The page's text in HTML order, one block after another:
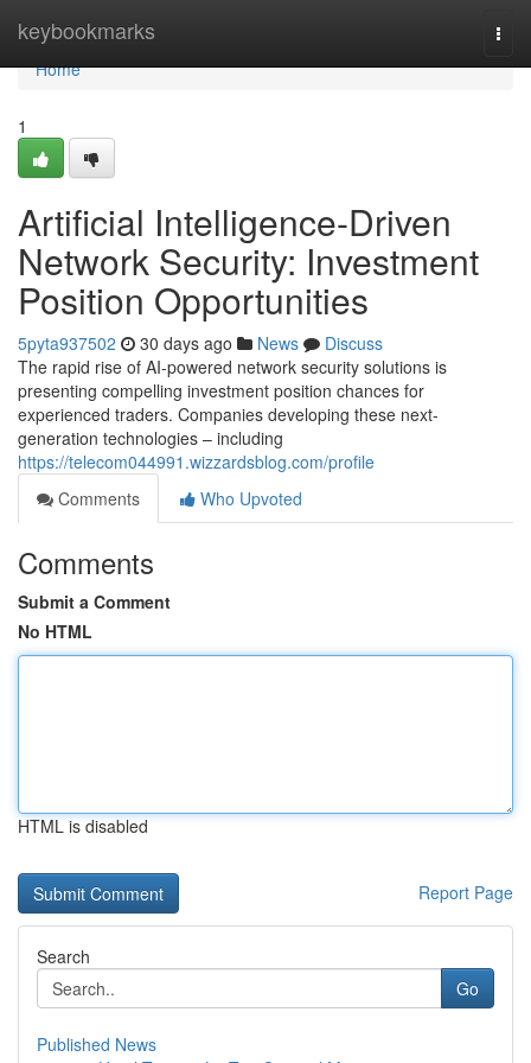
keybookmarks
Home
Home
1
Artificial Intelligence-Driven
Network Security: Investment
Position Opportunities
5pyta937502 30 days ago News
Discuss
The rapid rise of AI-powered network security solutions is
presenting compelling investment position chances for
experienced traders. Companies developing these next-
generation technologies – including
https://telecom044991.wizzardsblog.com/profile
Comments
Who Upvoted
Comments
Submit a Comment
No HTML
HTML is disabled
Report Page
Search
Go
Published News